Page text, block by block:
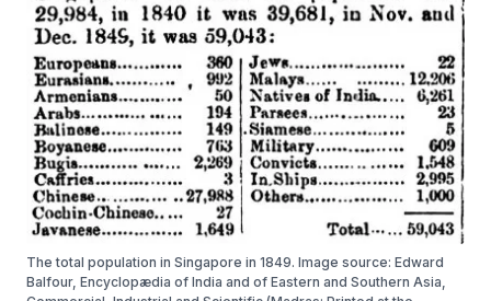
The total population in Singapore in 1849. Image source: Edward
Balfour, Encyclopædia of India and of Eastern and Southern Asia,